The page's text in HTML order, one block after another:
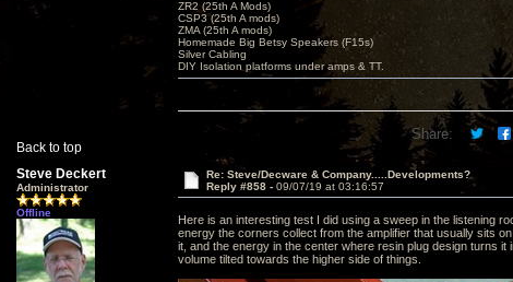
Back to top
ZR2 (25th A Mods)
CSP3 (25th A mods)
ZMA (25th A mods)
Homemade Big Betsy Speakers (F15s)
Silver Cabling
DIY Isolation platforms under amps & TT.
Share:
Steve Deckert
Administrator
Offline
Re: Steve/Decware & Company.....Developments?
Reply #858 - 09/07/19 at 03:16:57
Here is an interesting test I did using a sweep in the listening
energy the corners collect from the amplifier that usually sits
it, and the energy in the center where resin plug design turns
volume tilted towards the higher side of things.